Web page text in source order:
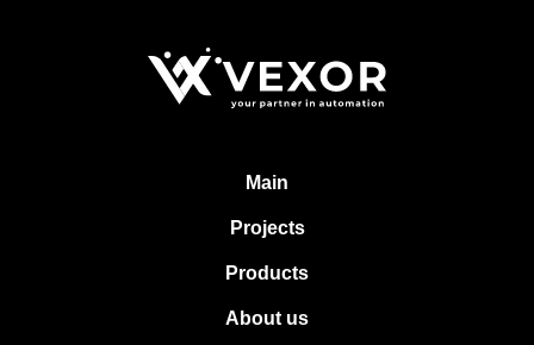
Main
Projects
Products
About us